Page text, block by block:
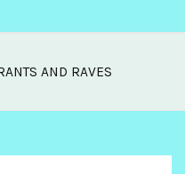
Log
AND RAVES